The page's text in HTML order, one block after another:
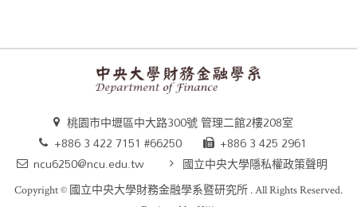
桃園市中壢區中大路300號 管理二館2樓208室
+886 3 422 7151 #66250
+886 3 425 2961
ncu6250@ncu.edu.tw
國立中央大學隱私權政策聲明
Copyright © 國立中央大學財務金融學系暨研究所 . All Rights Reserved.